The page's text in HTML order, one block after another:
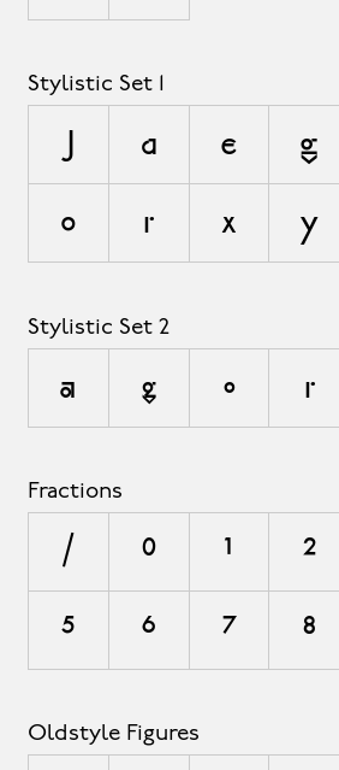
Stylistic Set 1
a e g
o r x y
Stylistic Set 2
a g o r
Fractions
/ 0 1 2
5 6 7 8
Oldstyle Figures